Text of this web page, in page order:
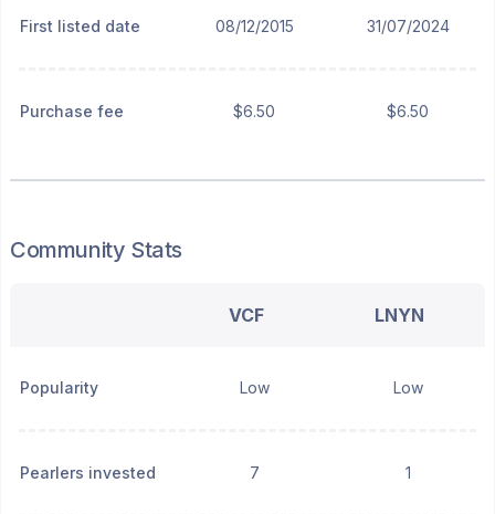
First listed date 08/12/2015 31/07/2024
Purchase fee $6.50 $6.50
Community Stats
VCF LNYN
Popularity Low Low
Pearlers invested 7 1